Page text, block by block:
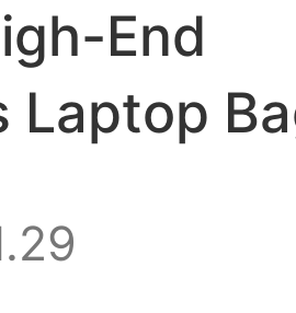
End
Laptop
MacBook